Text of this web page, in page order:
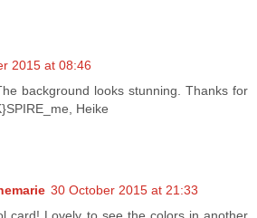
2015 at 08:46
background looks stunning. Thanks for
Heike
30 October 2015 at 21:33
card! Lovely to see the colors in another